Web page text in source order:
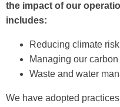
the impact of our
includes:
Reducing climate risk
Managing our
Waste and water
We have adopted